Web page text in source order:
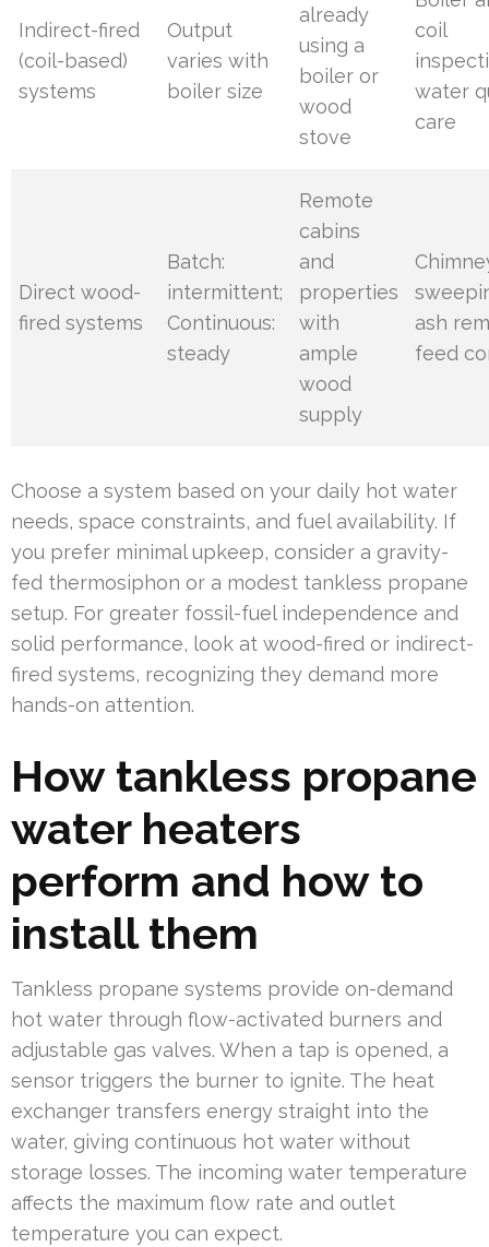
Indirect-fired
(coil-based)
systems
Output
varies with
boiler size
already
using a
boiler or
wood
stove
coil
water
care
Direct wood-
fired systems
Batch:
intermittent;
Continuous:
steady
Remote
cabins
and
properties
with
ample
wood
supply
ash
feed
Choose a system based on your daily hot water
needs, space constraints, and fuel availability. If
you prefer minimal upkeep, consider a gravity-
fed thermosiphon or a modest tankless propane
setup. For greater fossil-fuel independence and
solid performance, look at wood-fired or indirect-
fired systems, recognizing they demand more
hands-on attention.
How tankless propane
water heaters
perform and how to
install them
Tankless propane systems provide on-demand
hot water through flow-activated burners and
adjustable gas valves. When a tap is opened, a
sensor triggers the burner to ignite. The heat
exchanger transfers energy straight into the
water, giving continuous hot water without
storage losses. The incoming water temperature
affects the maximum flow rate and outlet
temperature you can expect.